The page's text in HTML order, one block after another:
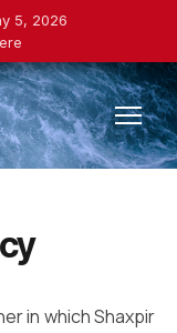
5, 2026
in which Shaxpir